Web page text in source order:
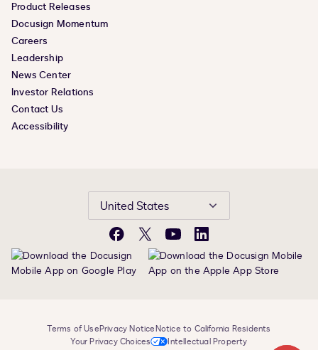
Product Releases
Docusign Momentum
Careers
Leadership
News Center
Investor Relations
Contact Us
Accessibility
United States
Facebook
X YouTubeLinkedIn
Terms of UsePrivacy NoticeNotice to California Residents
Your Privacy Choices
Intellectual Property